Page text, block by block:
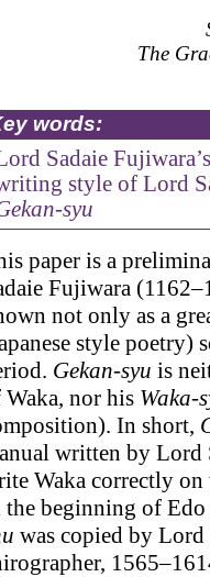
The
words:
Sadaie
style of Lord
syu
paper is a
Fujiwara
not only as a
style poetry)
Gekan-syu is
Waka, nor his Waka-
In short,
written by Lord
Waka correctly
the beginning of
was copied by Lord